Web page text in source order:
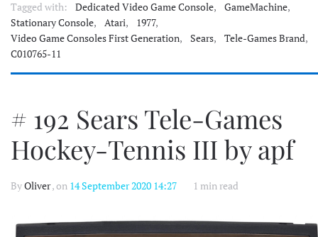
Tagged with:
Dedicated Video Game Console, GameMachine,
Stationary Console, Atari, 1977,
Video Game Consoles First Generation, Sears, Tele-Games Brand,
C010765-11
# 192 Sears Tele-Games
Hockey-Tennis III by apf
ByOliver, on 14 September 2020 14:27 1 min read